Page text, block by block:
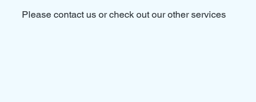
Please contact us or check out our other services